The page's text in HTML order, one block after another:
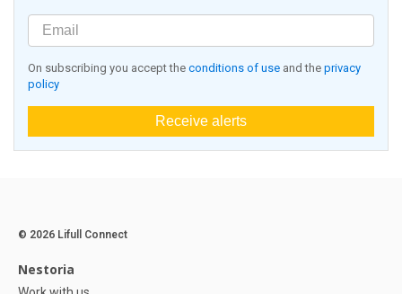
On subscribing you accept the conditions of use and the privacy
policy
Receive alerts
© 2026 Lifull Connect
Nestoria